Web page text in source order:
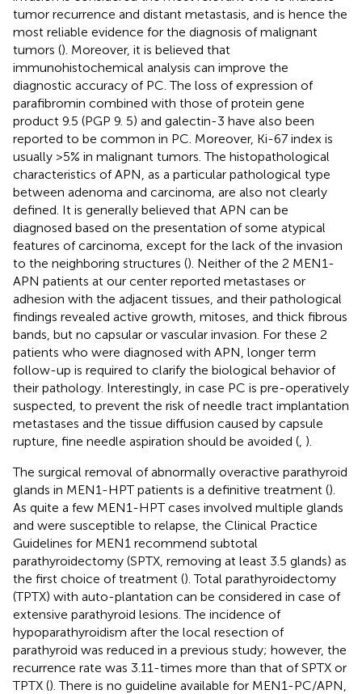
tumor recurrence and distant metastasis, and is hence the
most reliable evidence for the diagnosis of malignant
tumors (). Moreover, it is believed that
immunohistochemical analysis can improve the
diagnostic accuracy of PC. The loss of expression of
parafibromin combined with those of protein gene
product 9.5 (PGP 9. 5) and galectin-3 have also been
reported to be common in PC. Moreover, Ki-67 index is
usually >5% in malignant tumors. The histopathological
characteristics of APN, as a particular pathological type
between adenoma and carcinoma, are also not clearly
defined. It is generally believed that APN can be
diagnosed based on the presentation of some atypical
features of carcinoma, except for the lack of the invasion
to the neighboring structures (). Neither of the 2 MEN1-
APN patients at our center reported metastases or
adhesion with the adjacent tissues, and their pathological
findings revealed active growth, mitoses, and thick fibrous
bands, but no capsular or vascular invasion. For these 2
patients who were diagnosed with APN, longer term
follow-up is required to clarify the biological behavior of
their pathology. Interestingly, in case PC is pre-operatively
suspected, to prevent the risk of needle tract implantation
metastases and the tissue diffusion caused by capsule
rupture, fine needle aspiration should be avoided ( ).
The surgical removal of abnormally overactive parathyroid
glands in MEN1-HPT patients is a definitive treatment ().
As quite a few MEN1-HPT cases involved multiple glands
and were susceptible to relapse, the Clinical Practice
Guidelines for MEN1 recommend subtotal
parathyroidectomy (SPTX, removing at least 3.5 glands) as
the first choice of treatment (). Total parathyroidectomy
(TPTX) with auto-plantation can be considered in case of
extensive parathyroid lesions. The incidence of
hypoparathyroidism after the local resection of
parathyroid was reduced in a previous study; however, the
recurrence rate was 3.11-times more than that of SPTX or
TPTX (). There is no guideline available for MEN1-PC/APN,